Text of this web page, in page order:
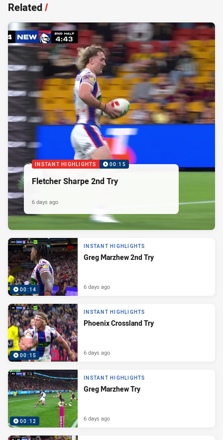
Related/
INSTANT HIGHLIGHTS 00:15
Fletcher Sharpe 2nd Try
6 days ago
00:14
INSTANT HIGHLIGHTS
Greg Marzhew 2nd Try
6 days ago
00:15
INSTANT HIGHLIGHTS
Phoenix Crossland Try
6 days ago
00:12
INSTANT HIGHLIGHTS
Greg Marzhew Try
6 days ago